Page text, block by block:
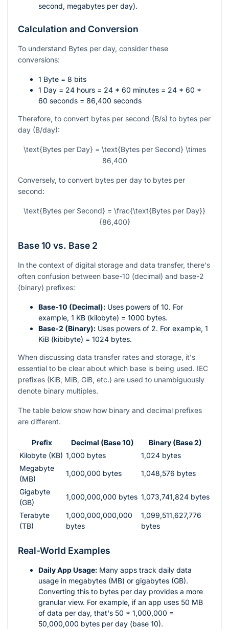
second, megabytes per day).
Calculation and Conversion
To understand Bytes per day, consider these
conversions:
1 Byte = 8 bits
1 Day = 24 hours = 24 * 60 minutes = 24 * 60 *
60 seconds = 86,400 seconds
Therefore, to convert bytes per second (B/s) to bytes per
day (B/day):
\text{Bytes per Day} = \text{Bytes per Second} \times
86,400
Conversely, to convert bytes per day to bytes per
second:
\text{Bytes per Second} = \frac{\text{Bytes per Day}}
{86,400}
Base 10 vs. Base 2
In the context of digital storage and data transfer, there's
often confusion between base-10 (decimal) and base-2
(binary) prefixes:
Base-10 (Decimal): Uses powers of 10. For
example, 1 KB (kilobyte) = 1000 bytes.
Base-2 (Binary): Uses powers of 2. For example, 1
KiB (kibibyte) = 1024 bytes.
When discussing data transfer rates and storage, it's
essential to be clear about which base is being used. IEC
prefixes (KiB, MiB, GiB, etc.) are used to unambiguously
denote binary multiples.
The table below show how binary and decimal prefixes
are different.
Prefix Decimal (Base 10)
Binary (Base 2)
Kilobyte (KB) 1,000 bytes
1,024 bytes
Megabyte
(MB)
1,000,000 bytes 1,048,576 bytes
Gigabyte
(GB)
1,000,000,000 bytes 1,073,741,824 bytes
Terabyte
(TB)
1,000,000,000,000
bytes
1,099,511,627,776
bytes
Real-World Examples
Daily App Usage: Many apps track daily data
usage in megabytes (MB) or gigabytes (GB).
Converting this to bytes per day provides a more
granular view. For example, if an app uses 50 MB
of data per day, that's 50 * 1,000,000 =
50,000,000 bytes per day (base 10).